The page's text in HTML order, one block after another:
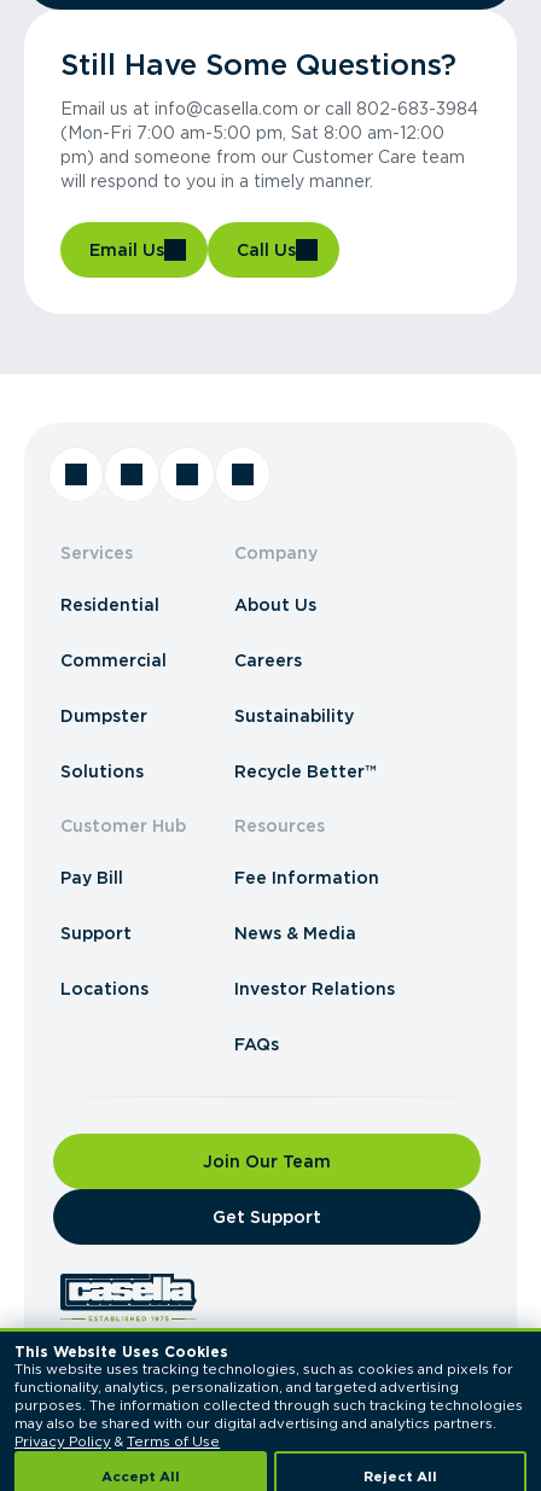
This Website Uses Cookies
This website uses tracking technologies, such as cookies and pixels for
functionality, analytics, personalization, and targeted advertising
purposes. The information collected through such tracking technologies
Privacy Policy & Terms of Use
Accept All Reject All
Still Have Some Questions?
Email us at info@casella.com or call 802-683-3984
(Mon-Fri 7:00 am-5:00 pm, Sat 8:00 am-12:00
pm) and someone from our Customer Care team
will respond to you in a timely manner.
Email Us Call Us
Services
Residential
Commercial
Dumpster
Solutions
Customer Hub
Pay Bill
Support
Locations
Company
About Us
Careers
Sustainability
Recycle Better™
Resources
Fee Information
News & Media
Investor Relations
FAQs
Join Our Team
​Get Support
© 2026 Casella Waste Systems, Inc. All Rights
Reserved.
Privacy PolicyTerms of Use